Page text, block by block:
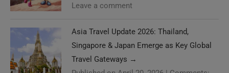
Leave a comment
Asia Travel Update 2026: Thailand,
Singapore & Japan Emerge as Key Global
Travel Gateways →